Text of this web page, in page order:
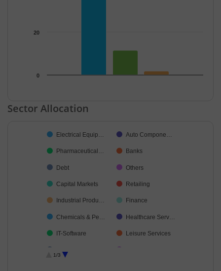
0
20
End of interactive chart.
Sector Allocation
Pie chart with 35 slices.
Electrical Equip… Auto Compone…
Pharmaceutical… Banks
Debt Others
Capital Markets Retailing
Industrial Produ… Finance
Chemicals & Pe… Healthcare Serv…
IT-Software Leisure Services
1/3